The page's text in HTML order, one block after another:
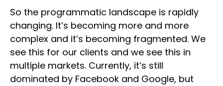
So the programmatic landscape is rapidly
changing. It’s becoming more and more
complex and it’s becoming fragmented. We
see this for our clients and we see this in
multiple markets. Currently, it’s still
dominated by Facebook and Google, but